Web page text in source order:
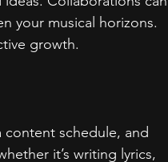
your musical horizons.
growth.
content schedule, and
it’s writing lyrics,